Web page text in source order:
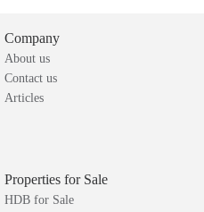
Company
About us
Contact us
Articles
Properties for Sale
HDB for Sale